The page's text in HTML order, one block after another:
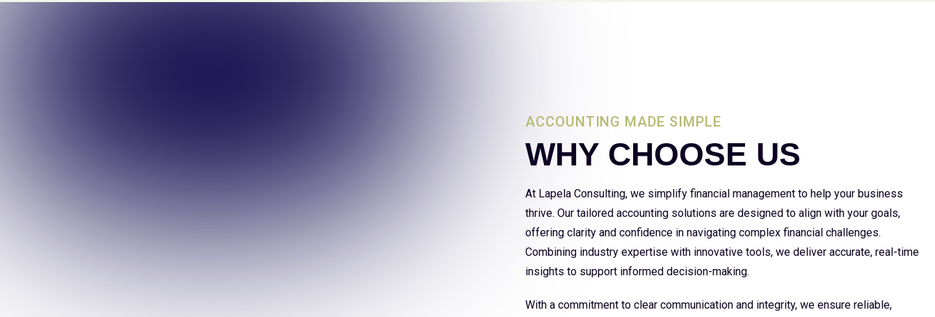
ACCOUNTING MADE SIMPLE
WHY CHOOSE US
At Lapela Consulting, we simplify financial management to help your business
thrive. Our tailored accounting solutions are designed to align with your goals,
offering clarity and confidence in navigating complex financial challenges.
Combining industry expertise with innovative tools, we deliver accurate, real-time
insights to support informed decision-making.
With a commitment to clear communication and integrity, we ensure reliable,